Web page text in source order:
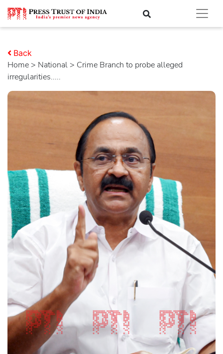
Home > national > Crime Branch to probe alleged
irregularities.....
Back